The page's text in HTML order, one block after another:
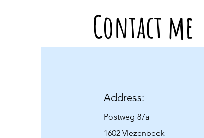
Contact me
Address:
Postweg 87a
1602 Vlezenbeek